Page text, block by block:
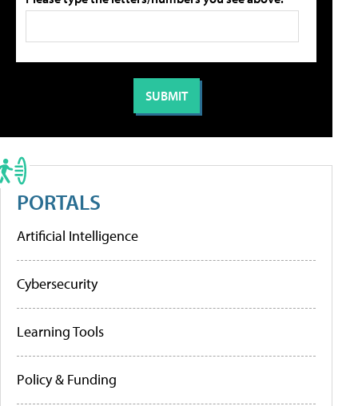
PORTALS
Artificial Intelligence
Cybersecurity
Learning Tools
Policy & Funding